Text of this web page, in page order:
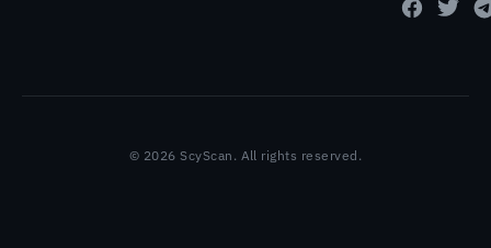
© 2026 ScyScan. All rights reserved.